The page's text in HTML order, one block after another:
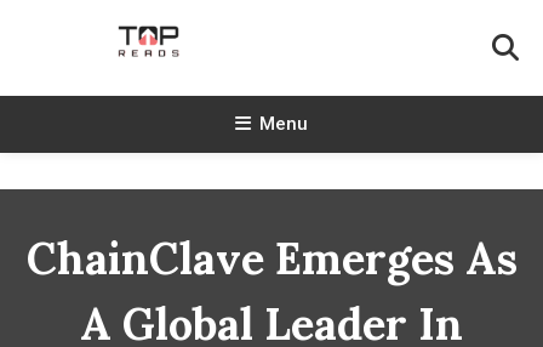
TopReads
Menu
ChainClave Emerges As
A Global Leader In